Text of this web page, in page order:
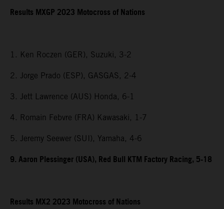
Results MXGP 2023 Motocross of Nations
1. Ken Roczen (GER), Suzuki, 3-2
2. Jorge Prado (ESP), GASGAS, 2-4
3. Jett Lawrence (AUS) Honda, 6-1
4. Romain Febvre (FRA) Kawasaki, 1-7
5. Jeremy Seewer (SUI), Yamaha, 4-6
9. Aaron Plessinger (USA), Red Bull KTM Factory Racing, 5-18
Results MX2 2023 Motocross of Nations